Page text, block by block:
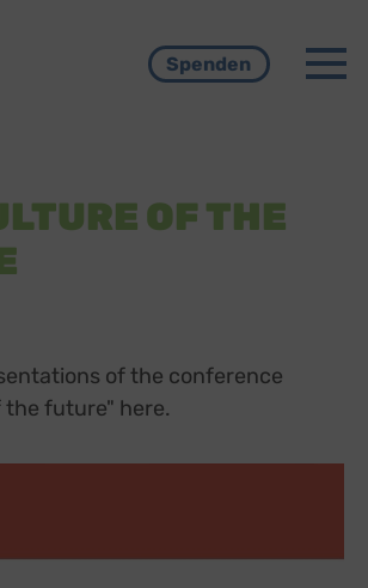
Spenden
OF THE
of the conference
future" here.